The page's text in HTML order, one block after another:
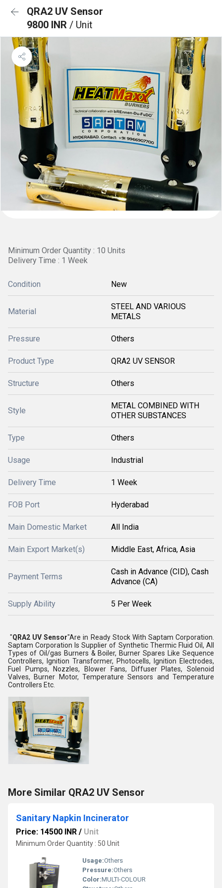
QRA2 UV Sensor
9800 INR / Unit
Minimum Order Quantity : 10 Units
Delivery Time : 1 Week
Condition New
Material
STEEL AND VARIOUS
METALS
Pressure Others
Product Type QRA2 UV SENSOR
Structure Others
Style
METAL COMBINED WITH
OTHER SUBSTANCES
Type Others
Usage Industrial
Delivery Time 1 Week
FOB Port Hyderabad
Main Domestic Market All India
Main Export Market(s) Middle East, Africa, Asia
Payment Terms
Cash in Advance (CID), Cash
Advance (CA)
Supply Ability 5 Per Week
"QRA2 UV Sensor"Are in Ready Stock With Saptam Corporation.
Saptam Corporation Is Supplier of Synthetic Thermic Fluid Oil, All
Types of Oil/gas Burners & Boiler, Burner Spares Like Sequence
Controllers, Ignition Transformer, Photocells, Ignition Electrodes,
Fuel Pumps, Nozzles, Blower Fans, Diffuser Plates, Solenoid
Valves, Burner Motor, Temperature Sensors and Temperature
Controllers Etc.
More Similar QRA2 UV Sensor
Sanitary Napkin Incinerator
Price: 14500 INR / Unit
Minimum Order Quantity : 50 Unit
Usage:Others
Pressure:Others
Color:MULTI-COLOUR